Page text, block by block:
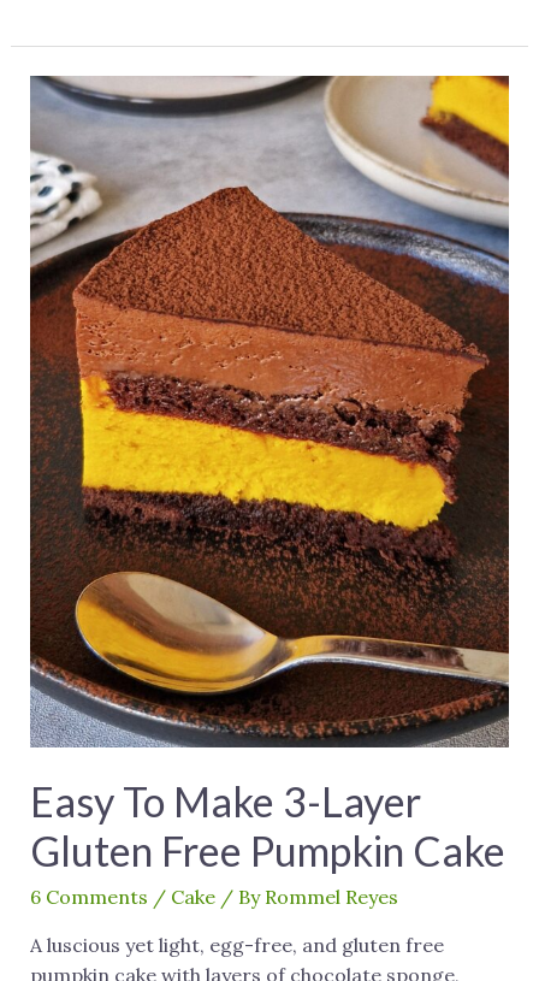
Easy To Make 3-Layer
Gluten Free Pumpkin Cake
6 Comments / Cake/ By Rommel Reyes
A luscious yet light, egg-free, and gluten free
pumpkin cake with layers of chocolate sponge,
Easy
Make
3-
Layer
Gluten
Free
Pumpkin
Cake